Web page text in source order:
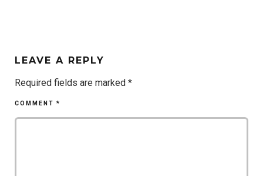
LEAVE A REPLY
Required fields are marked *
COMMENT *